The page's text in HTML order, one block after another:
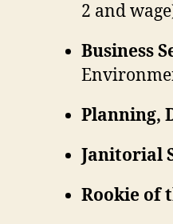
2 and
Business
Planning,
Janitorial
Rookie of